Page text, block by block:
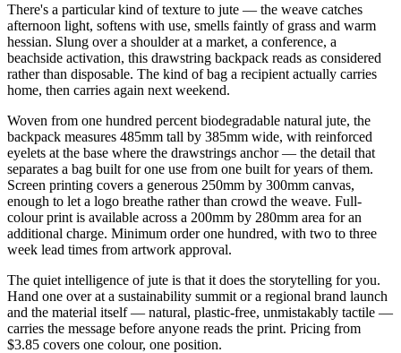
There's a particular kind of texture to jute — the weave catches
afternoon light, softens with use, smells faintly of grass and warm
hessian. Slung over a shoulder at a market, a conference, a
beachside activation, this drawstring backpack reads as considered
rather than disposable. The kind of bag a recipient actually carries
home, then carries again next weekend.
Woven from one hundred percent biodegradable natural jute, the
backpack measures 485mm tall by 385mm wide, with reinforced
eyelets at the base where the drawstrings anchor — the detail that
separates a bag built for one use from one built for years of them.
Screen printing covers a generous 250mm by 300mm canvas,
enough to let a logo breathe rather than crowd the weave. Full-
colour print is available across a 200mm by 280mm area for an
additional charge. Minimum order one hundred, with two to three
week lead times from artwork approval.
The quiet intelligence of jute is that it does the storytelling for you.
Hand one over at a sustainability summit or a regional brand launch
and the material itself — natural, plastic-free, unmistakably tactile —
carries the message before anyone reads the print. Pricing from
$3.85 covers one colour, one position.